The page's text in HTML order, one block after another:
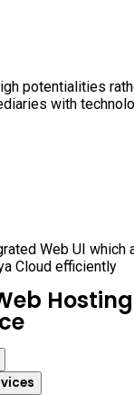
potentialities
with
Web UI which
Cloud efficiently
Hosting